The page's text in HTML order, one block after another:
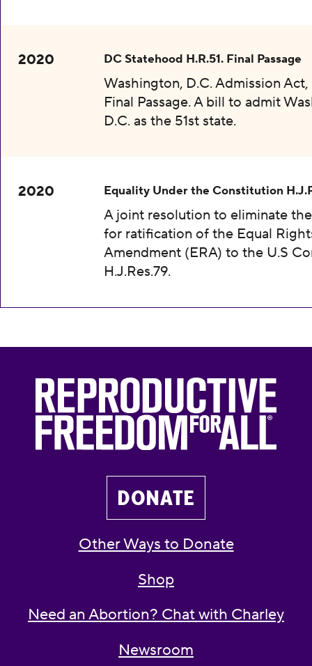
2020 DC Statehood H.R.51. Final Passage
Washington, D.C. Admission Act,
Final Passage. A bill to admit
D.C. as the 51st state.
2020 Equality Under the Constitution
A joint resolution to eliminate
for ratification of the Equal
Amendment (ERA) to the U.S
H.J.Res.79.
DONATE
Other Ways to Donate
Shop
Need an Abortion? Chat with Charley
Newsroom